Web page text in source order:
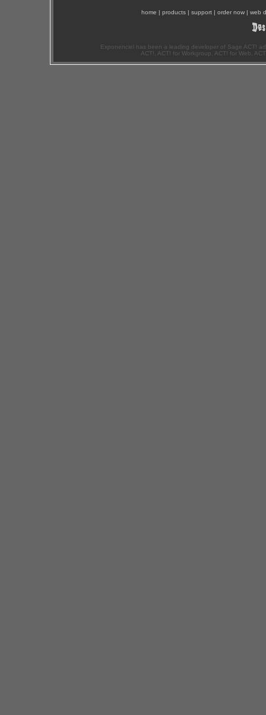
home | products | support | order now | web
Exponenciel has been a leading developer of Sage ACT!
ACT!, ACT! for Workgroup, ACT! for Web,